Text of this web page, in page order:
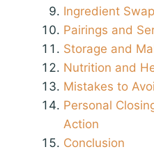
Ingredient
Pairings and
Storage and
Nutrition and
Mistakes to
Personal
Action
Conclusion